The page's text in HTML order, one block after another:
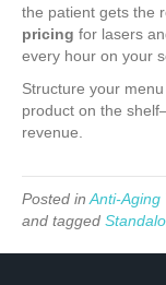
the patient gets the
pricing for lasers
every hour on your
Structure your
product on the
revenue.
Posted in Anti-Aging
and tagged